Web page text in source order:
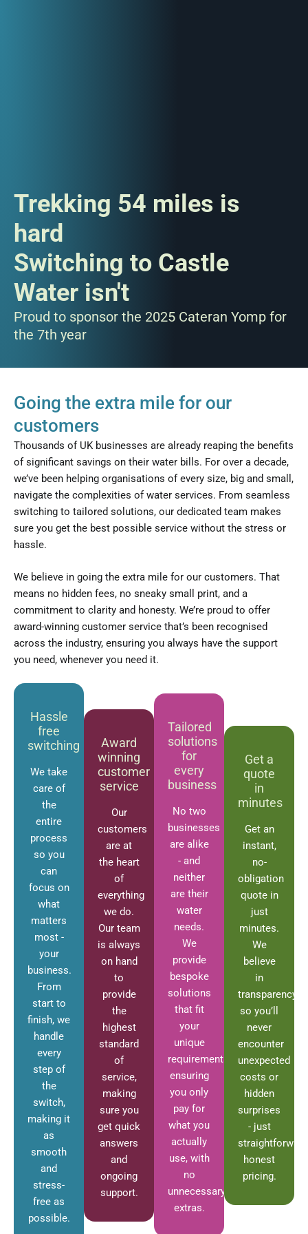
Trekking 54 miles is
hard
Switching to Castle
Water isn't
Proud to sponsor the 2025 Cateran Yomp for
the 7th year
Going the extra mile for our
customers
Thousands of UK businesses are already reaping the benefits
of significant savings on their water bills. For over a decade,
we’ve been helping organisations of every size, big and small,
navigate the complexities of water services. From seamless
switching to tailored solutions, our dedicated team makes
sure you get the best possible service without the stress or
hassle.
We believe in going the extra mile for our customers. That
means no hidden fees, no sneaky small print, and a
commitment to clarity and honesty. We’re proud to offer
award-winning customer service that’s been recognised
across the industry, ensuring you always have the support
you need, whenever you need it.
Hassle
free
switching
We take
care of
the
entire
process
so you
can
focus on
what
matters
most -
your
business.
From
start to
finish, we
handle
every
step of
the
switch,
making it
as
smooth
and
stress-
free as
possible.
Award
winning
customer
service
Our
customers
are at
the heart
of
everything
we do.
Our team
is always
on hand
to
provide
the
highest
standard
of
service,
making
sure you
get quick
answers
and
ongoing
support.
Tailored
solutions
for
every
business
No two
businesses
are alike
- and
neither
are their
water
needs.
We
provide
bespoke
solutions
that fit
your
unique
requirements,
ensuring
you only
pay for
what you
actually
use, with
no
unnecessary
extras.
Get a
quote
in
minutes
Get an
instant,
no-
obligation
quote in
just
minutes.
We
believe
in
transparency,
so you’ll
never
encounter
unexpected
costs or
hidden
surprises
- just
honest
pricing.